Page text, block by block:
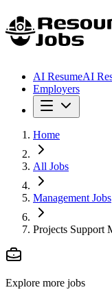
AI ResumeAI
Employers
Home
All Jobs
Management Jobs
Projects Support
Explore more jobs